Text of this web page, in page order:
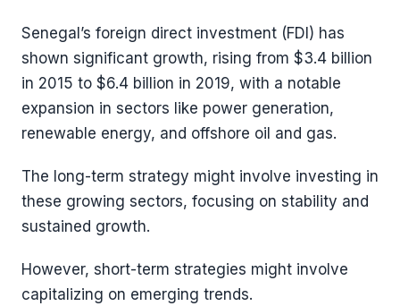
Senegal’s foreign direct investment (FDI) has
shown significant growth, rising from $3.4 billion
in 2015 to $6.4 billion in 2019, with a notable
expansion in sectors like power generation,
renewable energy, and offshore oil and gas​​.
The long-term strategy might involve investing in
these growing sectors, focusing on stability and
sustained growth.
However, short-term strategies might involve
capitalizing on emerging trends.